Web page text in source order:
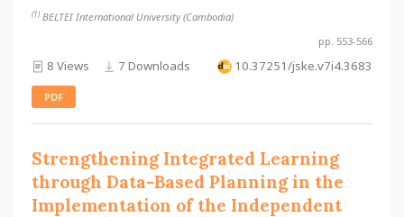
(1) BELTEI International University (Cambodia)
pp. 553-566
8 Views 7 Downloads 10.37251/jske.v7i4.3683
PDF
Strengthening Integrated Learning
through Data-Based Planning in the
Implementation of the Independent